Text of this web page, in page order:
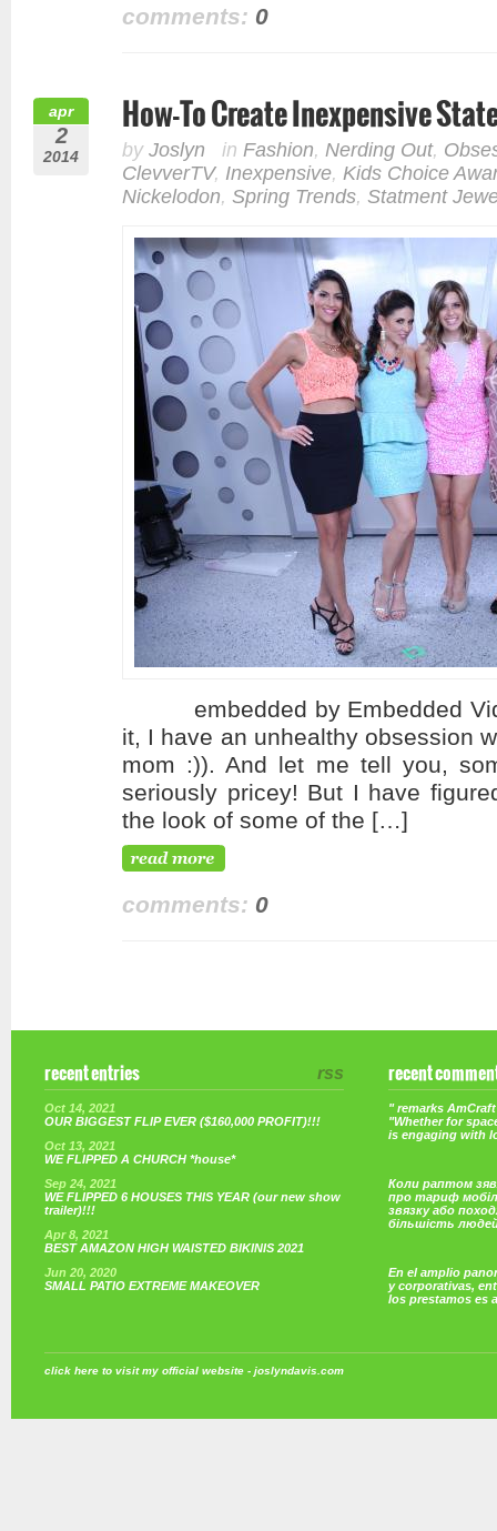
comments: 0
apr
2
2014
How-To Create Inexpensive
by Joslyn in Fashion, Nerding Out,
ClevverTV, Inexpensive, Kids Choice
Nickelodon, Spring Trends, Statment
embedded by Embedded
it, I have an unhealthy obsession
mom :)). And let me tell you,
seriously pricey! But I have
the look of some of the […]
comments: 0
rss
recent entries
Oct 14, 2021
OUR BIGGEST FLIP EVER ($160,000 PROFIT)!!!
Oct 13, 2021
WE FLIPPED A CHURCH *house*
Sep 24, 2021
WE FLIPPED 6 HOUSES THIS YEAR (our new show
trailer)!!!
Apr 8, 2021
BEST AMAZON HIGH WAISTED BIKINIS 2021
Jun 20, 2020
SMALL PATIO EXTREME MAKEOVER
recent
" remarks
"Whether for
is engaging with
Коли раптом
про тариф
звязку або
більшість
En el amplio
y corporativas,
los prestamos es
click here to visit my official website - joslyndavis.com